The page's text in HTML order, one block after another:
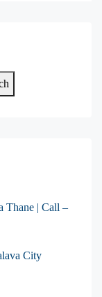
Thane | Call –
City